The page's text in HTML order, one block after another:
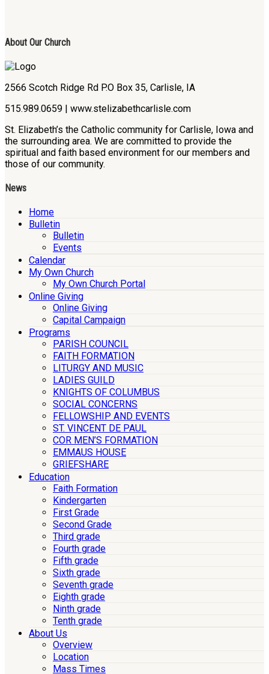
About Our Church
2566 Scotch Ridge Rd P.O Box 35, Carlisle, IA
515.989.0659 | www.stelizabethcarlisle.com
St. Elizabeth’s the Catholic community for Carlisle, Iowa and
the surrounding area. We are committed to provide the
spiritual and faith based environment for our members and
those of our community.
News
Home
Bulletin
Bulletin
Events
Calendar
My Own Church
My Own Church Portal
Online Giving
Online Giving
Capital Campaign
Programs
PARISH COUNCIL
FAITH FORMATION
LITURGY AND MUSIC
LADIES GUILD
KNIGHTS OF COLUMBUS
SOCIAL CONCERNS
FELLOWSHIP AND EVENTS
ST. VINCENT DE PAUL
COR MEN’S FORMATION
EMMAUS HOUSE
GRIEFSHARE
Education
Faith Formation
Kindergarten
First Grade
Second Grade
Third grade
Fourth grade
Fifth grade
Sixth grade
Seventh grade
Eighth grade
Ninth grade
Tenth grade
About Us
Overview
Location
Mass Times